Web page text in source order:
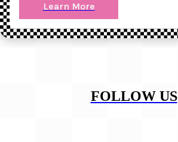
Learn More
FOLLOW US